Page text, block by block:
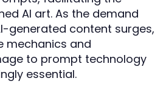
AI art. As the demand
generated content surges,
mechanics and
to prompt technology
essential.